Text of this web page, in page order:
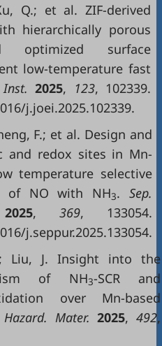
Q.; et al. ZIF-derived
hierarchically porous
optimized surface
low-temperature fast
Inst.2025, 123, 102339.
j.joei.2025.102339.
F.; et al. Design and
and redox sites in Mn-
temperature selective
of NO with NH3. Sep.
2025, 369, 133054.
j.seppur.2025.133054.
Liu, J. Insight into the
of NH3-SCR and
over Mn-based
Hazard. Mater.2025, 492,